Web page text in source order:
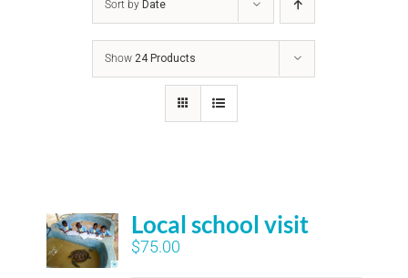
Sort by Date
Show24 Products
Local school visit
$75.00